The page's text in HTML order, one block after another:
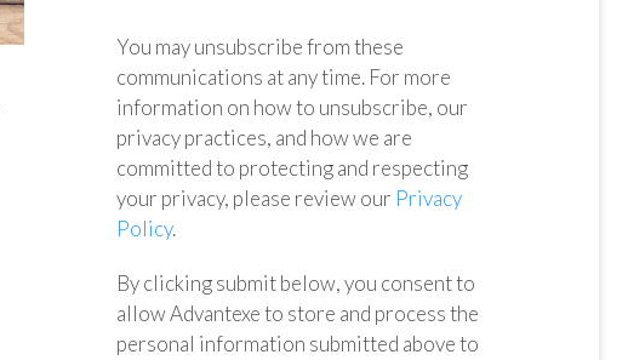
You may unsubscribe from these
communications at any time. For more
information on how to unsubscribe, our
privacy practices, and how we are
committed to protecting and respecting
your privacy, please review our Privacy
Policy.
By clicking submit below, you consent to
allow Advantexe to store and process the
personal information submitted above to